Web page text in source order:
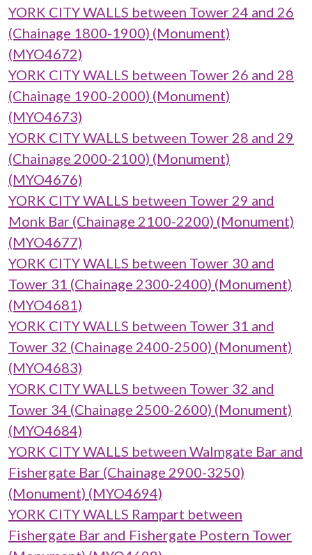
YORK CITY WALLS between Tower 24 and 26
(Chainage 1800-1900) (Monument)
(MYO4672)
YORK CITY WALLS between Tower 26 and 28
(Chainage 1900-2000) (Monument)
(MYO4673)
YORK CITY WALLS between Tower 28 and 29
(Chainage 2000-2100) (Monument)
(MYO4676)
YORK CITY WALLS between Tower 29 and
Monk Bar (Chainage 2100-2200) (Monument)
(MYO4677)
YORK CITY WALLS between Tower 30 and
Tower 31 (Chainage 2300-2400) (Monument)
(MYO4681)
YORK CITY WALLS between Tower 31 and
Tower 32 (Chainage 2400-2500) (Monument)
(MYO4683)
YORK CITY WALLS between Tower 32 and
Tower 34 (Chainage 2500-2600) (Monument)
(MYO4684)
YORK CITY WALLS between Walmgate Bar and
Fishergate Bar (Chainage 2900-3250)
(Monument) (MYO4694)
YORK CITY WALLS Rampart between
Fishergate Bar and Fishergate Postern Tower